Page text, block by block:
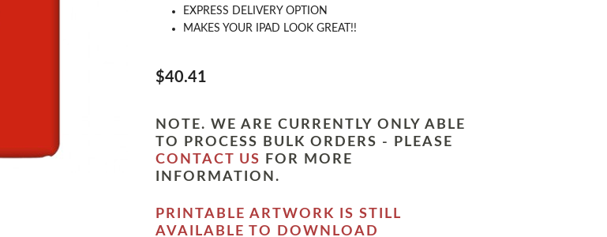
EXPRESS DELIVERY OPTION
MAKES YOUR IPAD LOOK GREAT!!
$40.41
NOTE. WE ARE CURRENTLY ONLY ABLE
TO PROCESS BULK ORDERS - PLEASE
CONTACT US
FOR MORE
INFORMATION.
PRINTABLE ARTWORK IS STILL
AVAILABLE TO DOWNLOAD